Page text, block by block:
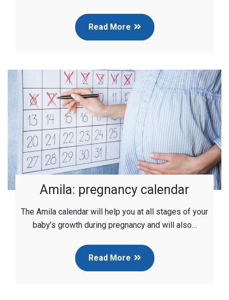
Read More
Amila: pregnancy calendar
The Amila calendar will help you at all stages of your
baby’s growth during pregnancy and will also…
Read More